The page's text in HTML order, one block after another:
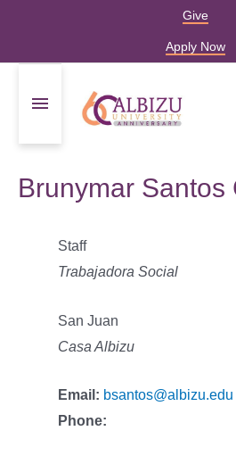
Give
Apply Now
Brunymar Santos
Staff
Trabajadora Social
San Juan
Casa Albizu
Email: bsantos@albizu.edu
Phone: